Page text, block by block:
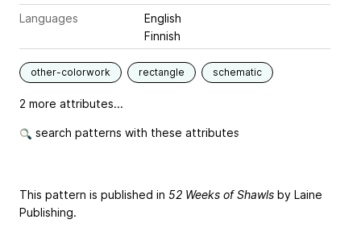
Languages
English
Finnish
other-colorwork rectangle schematic
2 more attributes...
search patterns with these attributes
This pattern is published in 52 Weeks of Shawls by Laine
Publishing.